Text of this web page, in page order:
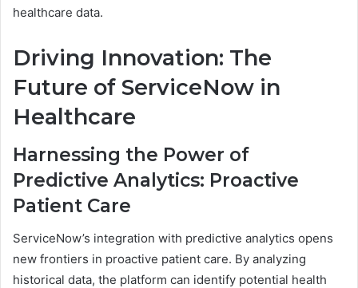
healthcare data.
Driving Innovation: The
Future of ServiceNow in
Healthcare
Harnessing the Power of
Predictive Analytics: Proactive
Patient Care
ServiceNow’s integration with predictive analytics opens
new frontiers in proactive patient care. By analyzing
historical data, the platform can identify potential health